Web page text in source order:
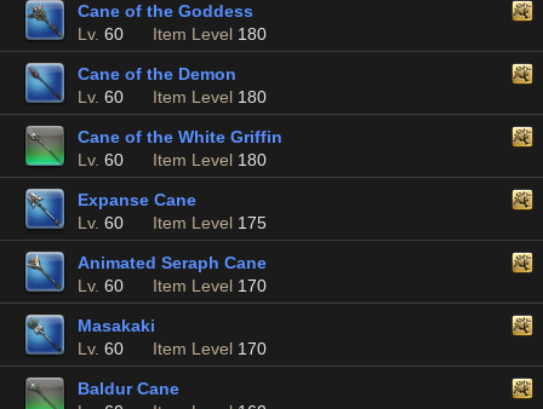
Cane of the Goddess
Lv. 60 Item Level 180
Cane of the Demon
Lv. 60 Item Level 180
Cane of the White Griffin
Lv. 60 Item Level 180
Expanse Cane
Lv. 60 Item Level 175
Animated Seraph Cane
Lv. 60 Item Level 170
Masakaki
Lv. 60 Item Level 170
Baldur Cane